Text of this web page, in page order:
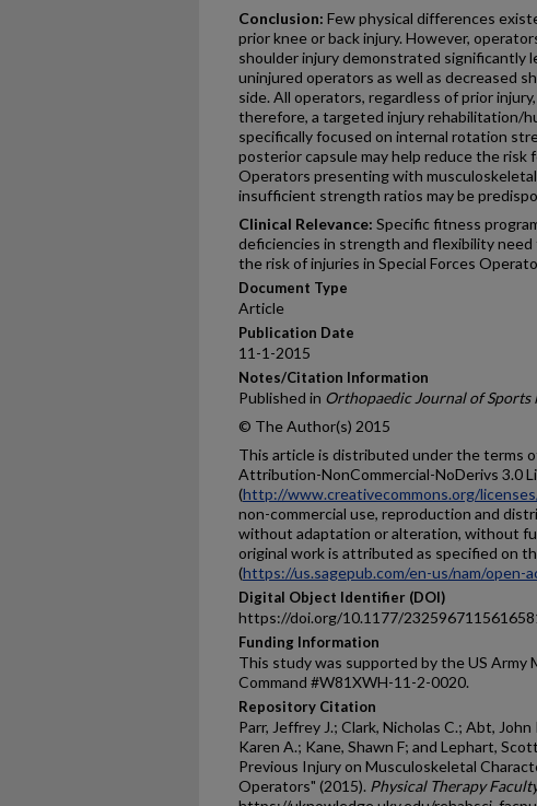
Conclusion: Few physical differences
prior knee or back injury. However,
shoulder injury demonstrated significantly
uninjured operators as well as decreased
side. All operators, regardless of prior
therefore, a targeted injury rehabilitation/
specifically focused on internal rotation
posterior capsule may help reduce the risk
Operators presenting with
insufficient strength ratios may be
Clinical Relevance: Specific fitness
deficiencies in strength and flexibility
the risk of injuries in Special Forces
Document Type
Article
Publication Date
11-1-2015
Notes/Citation Information
Published in Orthopaedic Journal of Sports
© The Author(s) 2015
This article is distributed under the terms
Attribution-NonCommercial-NoDerivs 3.0
(http://www.creativecommons.org/
non-commercial use, reproduction and
without adaptation or alteration, without
original work is attributed as specified on
(https://us.sagepub.com/en-us/nam/open-
Digital Object Identifier (DOI)
https://doi.org/10.1177/
Funding Information
This study was supported by the US Army
Command #W81XWH-11-2-0020.
Repository Citation
Parr, Jeffrey J.; Clark, Nicholas C.; Abt, John
Karen A.; Kane, Shawn F; and Lephart,
Previous Injury on Musculoskeletal
Operators" (2015). Physical Therapy